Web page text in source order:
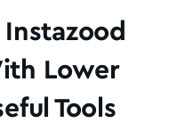
Instazood
Lower
Tools